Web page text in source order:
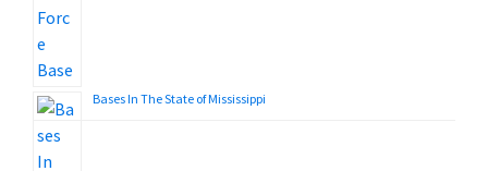
Bases In The State of Mississippi